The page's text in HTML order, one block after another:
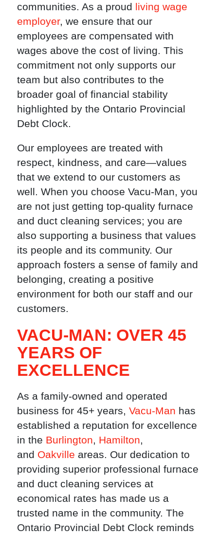
communities. As a proud living wage
employer, we ensure that our
employees are compensated with
wages above the cost of living. This
commitment not only supports our
team but also contributes to the
broader goal of financial stability
highlighted by the Ontario Provincial
Debt Clock.
Our employees are treated with
respect, kindness, and care—values
that we extend to our customers as
well. When you choose Vacu-Man, you
are not just getting top-quality furnace
and duct cleaning services; you are
also supporting a business that values
its people and its community. Our
approach fosters a sense of family and
belonging, creating a positive
environment for both our staff and our
customers.
VACU-MAN: OVER 45
YEARS OF
EXCELLENCE
As a family-owned and operated
business for 45+ years, Vacu-Man has
established a reputation for excellence
in the Burlington, Hamilton,
and Oakville areas. Our dedication to
providing superior professional furnace
and duct cleaning services at
economical rates has made us a
trusted name in the community. The
Ontario Provincial Debt Clock reminds